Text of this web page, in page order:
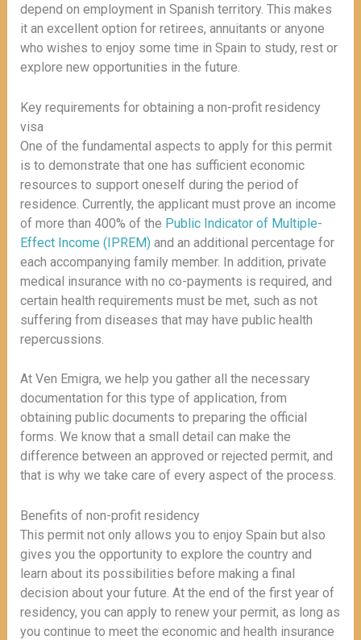
depend on employment in Spanish territory. This makes
it an excellent option for retirees, annuitants or anyone
who wishes to enjoy some time in Spain to study, rest or
explore new opportunities in the future.
Key requirements for obtaining a non-profit residency
visa
One of the fundamental aspects to apply for this permit
is to demonstrate that one has sufficient economic
resources to support oneself during the period of
residence. Currently, the applicant must prove an income
of more than 400% of the Public Indicator of Multiple-
Effect Income (IPREM)and an additional percentage for
each accompanying family member. In addition, private
medical insurance with no co-payments is required, and
certain health requirements must be met, such as not
suffering from diseases that may have public health
repercussions.
At Ven Emigra, we help you gather all the necessary
documentation for this type of application, from
obtaining public documents to preparing the official
forms. We know that a small detail can make the
difference between an approved or rejected permit, and
that is why we take care of every aspect of the process.
Benefits of non-profit residency
This permit not only allows you to enjoy Spain but also
gives you the opportunity to explore the country and
learn about its possibilities before making a final
decision about your future. At the end of the first year of
residency, you can apply to renew your permit, as long as
you continue to meet the economic and health insurance